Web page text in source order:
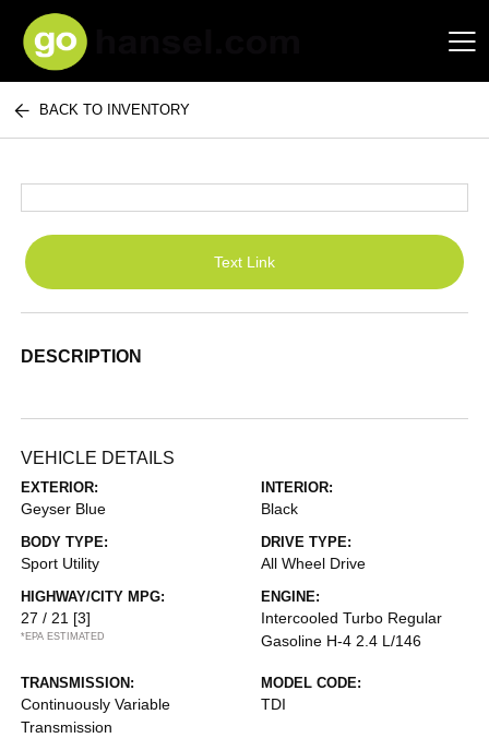
Hansel Auto Group
BACK TO INVENTORY
Text Link
DESCRIPTION
VEHICLE DETAILS
EXTERIOR:
Geyser Blue
INTERIOR:
Black
BODY TYPE:
Sport Utility
DRIVE TYPE:
All Wheel Drive
HIGHWAY/CITY MPG:
27 / 21 [3]
*EPA ESTIMATED
ENGINE:
Intercooled Turbo Regular
Gasoline H-4 2.4 L/146
TRANSMISSION:
Continuously Variable
Transmission
MODEL CODE:
TDI